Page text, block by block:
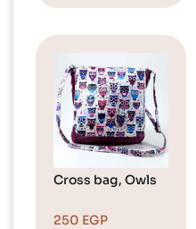
Cross bag, Owls
250 EGP